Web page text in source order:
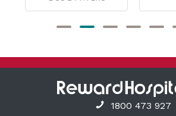
1800 473 927